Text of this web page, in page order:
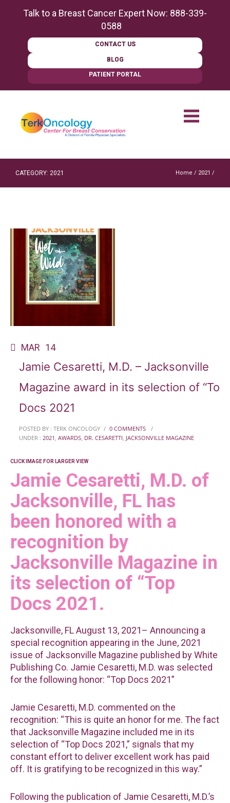
Talk to a Breast Cancer Expert Now: 888-339-
0588
CONTACT US
BLOG
PATIENT PORTAL
CATEGORY: 2021 Home / 2021 /
MAR 14
Jamie Cesaretti, M.D. – Jacksonville
Magazine award in its selection of “Top
Docs 2021
POSTED BY : TERK ONCOLOGY / 0 COMMENTS
/
UNDER : 2021 , AWARDS, DR. CESARETTI, JACKSONVILLE MAGAZINE
CLICK IMAGE FOR LARGER VIEW
Jamie Cesaretti, M.D. of
Jacksonville, FL has
been honored with a
recognition by
Jacksonville Magazine in
its selection of “Top
Docs 2021.
Jacksonville, FL August 13, 2021– Announcing a
special recognition appearing in the June, 2021
issue of Jacksonville Magazine published by White
Publishing Co. Jamie Cesaretti, M.D. was selected
for the following honor: “Top Docs 2021”
Jamie Cesaretti, M.D. commented on the
recognition: “This is quite an honor for me. The fact
that Jacksonville Magazine included me in its
selection of “Top Docs 2021,” signals that my
constant effort to deliver excellent work has paid
off. It is gratifying to be recognized in this way.”
Following the publication of Jamie Cesaretti, M.D.’s